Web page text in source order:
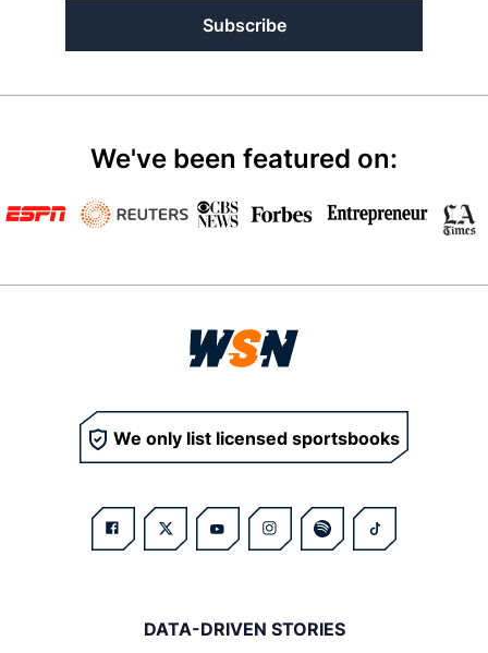
Subscribe
We've been featured on:
We only list licensed sportsbooks
DATA-DRIVEN STORIES